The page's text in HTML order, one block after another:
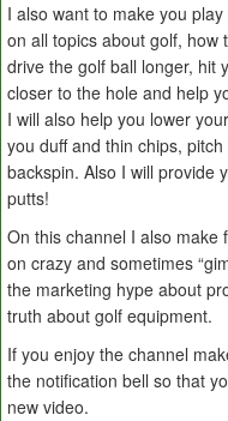
I also want to make you
on all topics about golf, how
drive the golf ball longer, hit
closer to the hole and help
I will also help you lower
you duff and thin chips,
backspin. Also I will provide
putts!
On this channel I also make
on crazy and sometimes
the marketing hype about
truth about golf equipment.
If you enjoy the channel
the notification bell so that
new video.